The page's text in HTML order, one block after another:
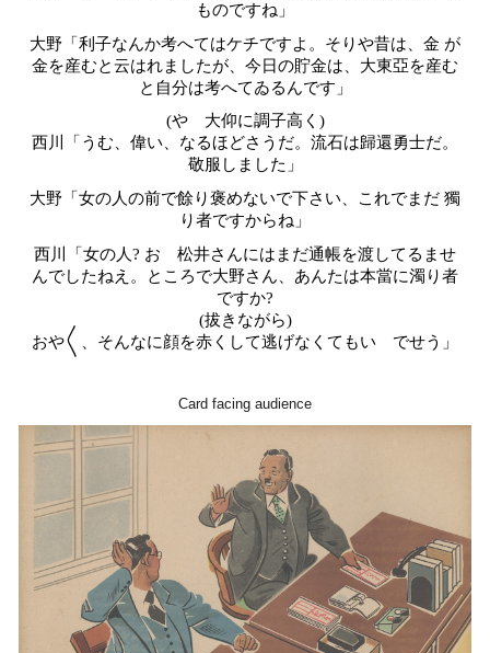
ものですね」
大野「利子なんか考へてはケチですよ。そりや昔は、金 が
金を産むと云はれましたが、今日の貯金は、大東亞を産む
と自分は考へてゐるんです」
(やゝ大仰に調子高く)
西川「うむ、偉い、なるほどさうだ。流石は歸還勇士だ。
敬服しました」
大野「女の人の前で餘り褒めないで下さい、これでまだ 獨
り者ですからね」
西川「女の人? おゝ松井さんにはまだ通帳を渡してるませ
んでしたねえ。ところで大野さん、あんたは本當に濁り者
ですか?
(拔きながら)
おや〱、そんなに顔を赤くして逃げなくてもいゝでせう」
Card facing audience